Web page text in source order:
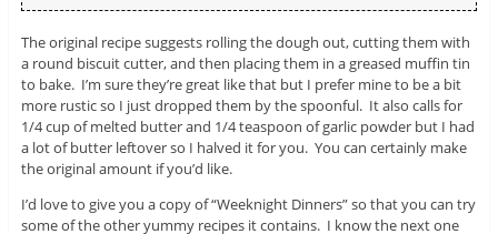
The original recipe suggests rolling the dough out, cutting them with
a round biscuit cutter, and then placing them in a greased muffin tin
to bake. I’m sure they’re great like that but I prefer mine to be a bit
more rustic so I just dropped them by the spoonful. It also calls for
1/4 cup of melted butter and 1/4 teaspoon of garlic powder but I had
a lot of butter leftover so I halved it for you. You can certainly make
the original amount if you’d like.
I’d love to give you a copy of “Weeknight Dinners” so that you can try
some of the other yummy recipes it contains. I know the next one